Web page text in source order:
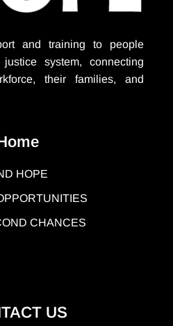
and training to people
system, connecting
their families, and
HOPE
CHANCES
US